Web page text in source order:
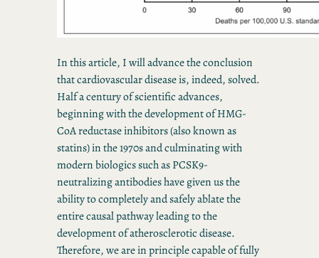
In this article, I will advance the conclusion
that cardiovascular disease is, indeed, solved.
Half a century of scientific advances,
beginning with the development of HMG-
CoA reductase inhibitors (also known as
statins) in the 1970s and culminating with
modern biologics such as PCSK9-
neutralizing antibodies have given us the
ability to completely and safely ablate the
entire causal pathway leading to the
development of atherosclerotic disease.
Therefore, we are in principle capable of fully